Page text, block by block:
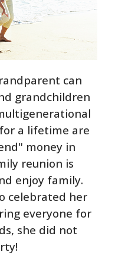
can
grandchildren
a lifetime are
money in
reunion is
enjoy family.
celebrated her
everyone for
she did not